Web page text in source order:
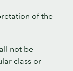
of the
not be
class or